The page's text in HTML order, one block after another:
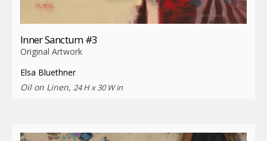
Inner Sanctum #3
Original Artwork
Elsa Bluethner
Oil on Linen, 24 H x 30 W in